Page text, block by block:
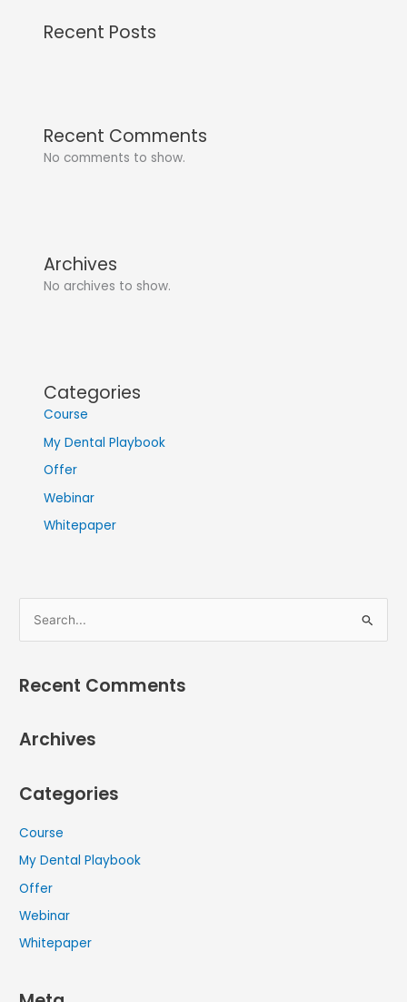
Recent Posts
Recent Comments
No comments to show.
Archives
No archives to show.
Categories
Course
My Dental Playbook
Offer
Webinar
Whitepaper
e
r
h
o
Recent Comments
Archives
Categories
Course
My Dental Playbook
Offer
Webinar
Whitepaper